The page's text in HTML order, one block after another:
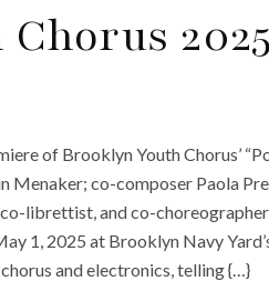
of Brooklyn Youth Chorus’
Menaker; co-composer Paola
librettist, and co-
1, 2025 at Brooklyn Navy
and electronics, telling {…}